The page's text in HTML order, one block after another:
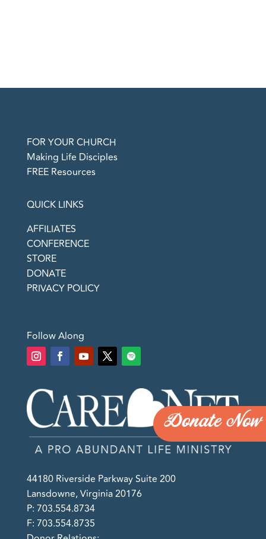
FOR YOUR CHURCH
Making Life Disciples
FREE Resources
QUICK LINKS
AFFILIATES
CONFERENCE
STORE
DONATE
PRIVACY POLICY
Follow Along
44180 Riverside Parkway Suite 200
Lansdowne, Virginia 20176
P: 703.554.8734
F: 703.554.8735
Donate Now